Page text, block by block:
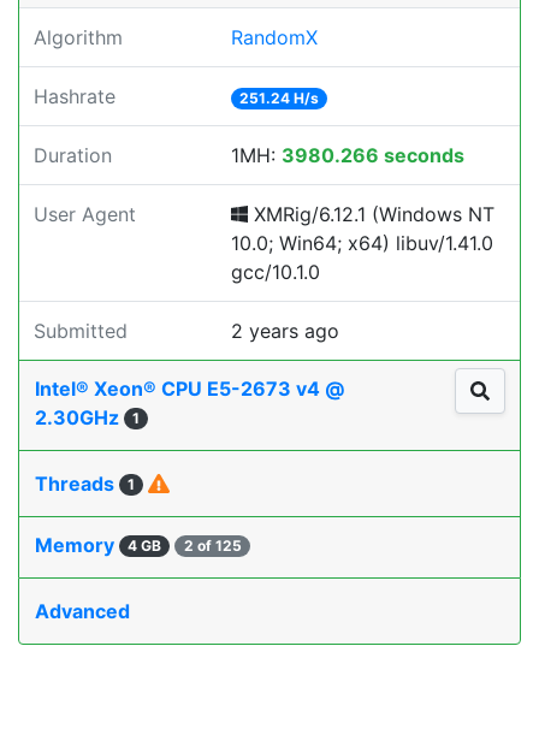
Algorithm RandomX
Hashrate 251.24 H/s
Duration 1MH: 3980.266 seconds
User Agent
XMRig/6.12.1 (Windows NT
10.0; Win64; x64) libuv/1.41.0
gcc/10.1.0
Submitted 2 years ago
Intel® Xeon® CPU E5-2673 v4 @
2.30GHz
1
Threads 1
Memory 4 GB 2 of 125
Advanced